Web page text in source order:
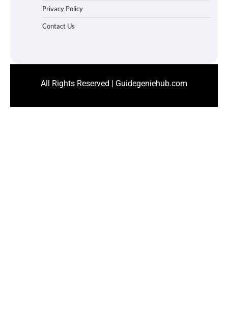
Privacy Policy
Contact Us
All Rights Reserved | Guidegeniehub.com